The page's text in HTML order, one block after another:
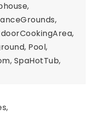
Pool,
SpaHotTub,